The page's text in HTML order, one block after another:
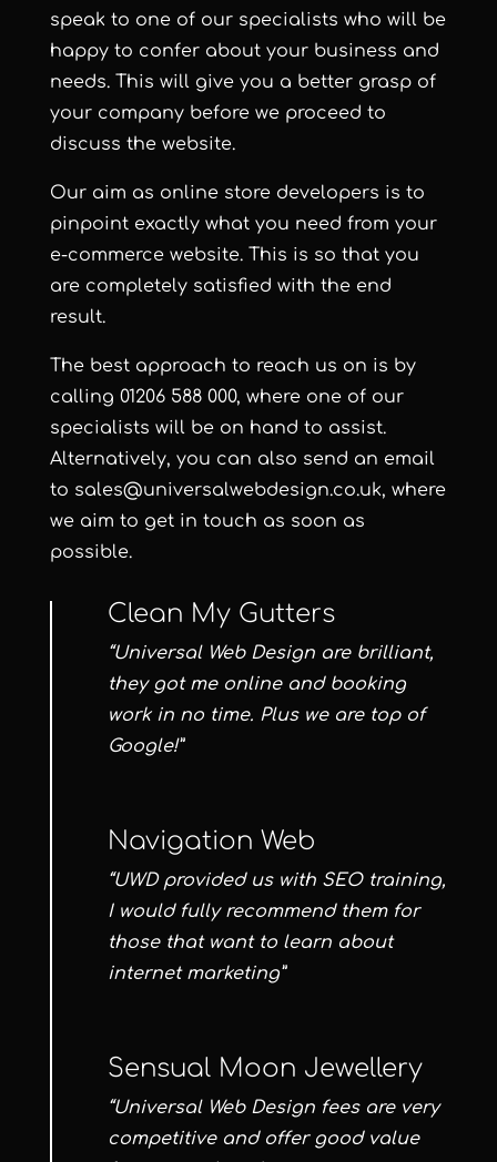
speak to one of our specialists who will be
happy to confer about your business and
needs. This will give you a better grasp of
your company before we proceed to
discuss the website.
Our aim as online store developers is to
pinpoint exactly what you need from your
e-commerce website. This is so that you
are completely satisfied with the end
result.
The best approach to reach us on is by
calling 01206 588 000, where one of our
specialists will be on hand to assist.
Alternatively, you can also send an email
to sales@universalwebdesign.co.uk, where
we aim to get in touch as soon as
possible.
Clean My Gutters
“Universal Web Design are brilliant,
they got me online and booking
work in no time. Plus we are top of
Google!”
Navigation Web
“UWD provided us with SEO training,
I would fully recommend them for
those that want to learn about
internet marketing”
Sensual Moon Jewellery
“Universal Web Design fees are very
competitive and offer good value